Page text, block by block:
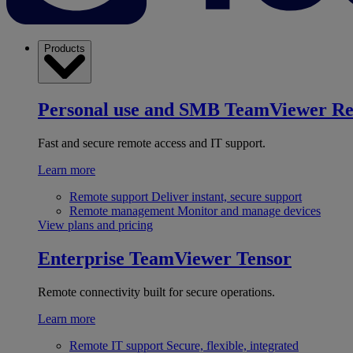
Products
Personal use and SMB TeamViewer
Fast and secure remote access and IT support.
Learn more
Remote support Deliver instant, secure support
Remote management Monitor and manage devices
View plans and pricing
Enterprise TeamViewer Tensor
Remote connectivity built for secure operations.
Learn more
Remote IT support Secure, flexible, integrated